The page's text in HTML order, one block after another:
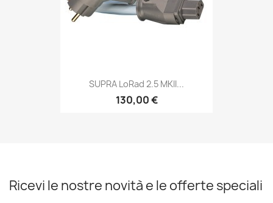
SUPRA LoRad 2.5 MKII...
130,00 €
Ricevi le nostre novità e le offerte speciali